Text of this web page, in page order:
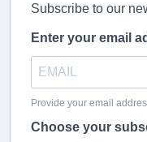
Subscribe to our
Enter your email
Provide your email
Choose your